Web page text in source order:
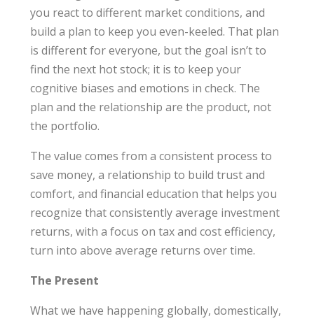
you react to different market conditions, and
build a plan to keep you even-keeled. That plan
is different for everyone, but the goal isn’t to
find the next hot stock; it is to keep your
cognitive biases and emotions in check. The
plan and the relationship are the product, not
the portfolio.
The value comes from a consistent process to
save money, a relationship to build trust and
comfort, and financial education that helps you
recognize that consistently average investment
returns, with a focus on tax and cost efficiency,
turn into above average returns over time.
The Present
What we have happening globally, domestically,